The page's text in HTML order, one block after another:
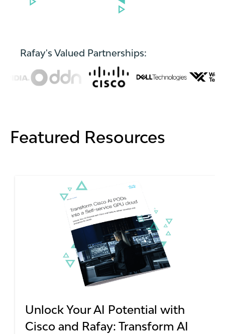
Rafay's Valued Partnerships:
Featured Resources
Unlock Your AI Potential with
Cisco and Rafay: Transform AI